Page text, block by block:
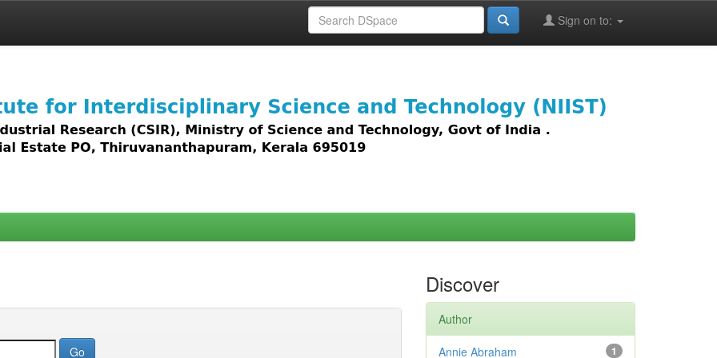
Sign on to:
access to all types of digital content including text, images,
Discover
Author
1
Annie Abraham